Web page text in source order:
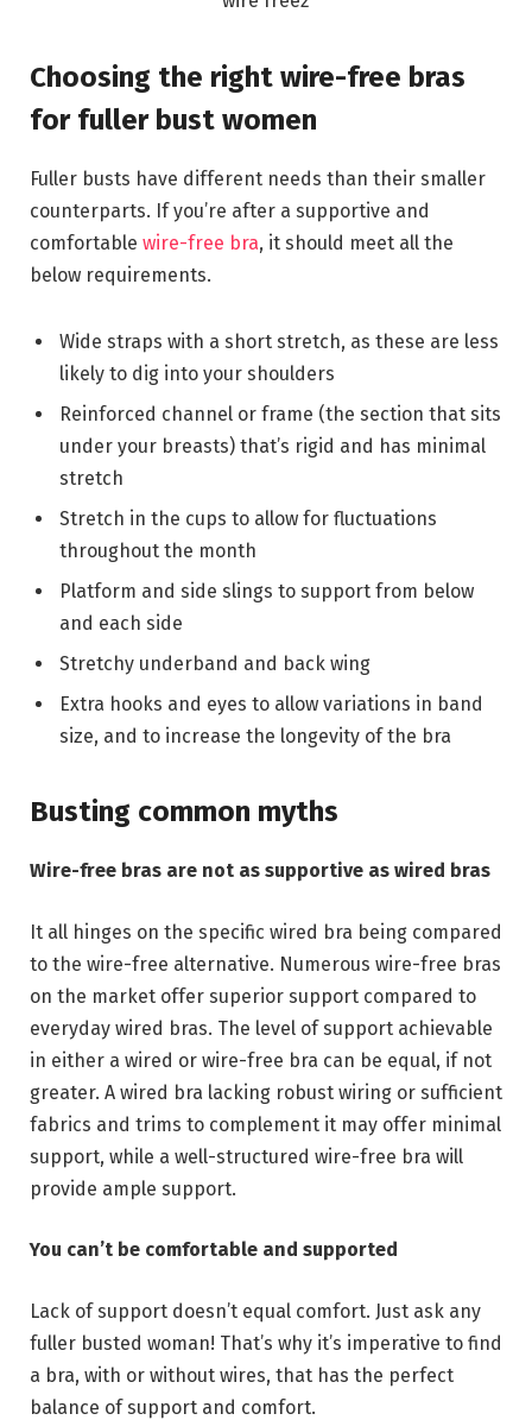
Choosing the right wire-free bras
for fuller bust women
Fuller busts have different needs than their smaller
counterparts. If you’re after a supportive and
comfortable wire-free bra, it should meet all the
below requirements.
Wide straps with a short stretch, as these are less
likely to dig into your shoulders
Reinforced channel or frame (the section that sits
under your breasts) that’s rigid and has minimal
stretch
Stretch in the cups to allow for fluctuations
throughout the month
Platform and side slings to support from below
and each side
Stretchy underband and back wing
Extra hooks and eyes to allow variations in band
size, and to increase the longevity of the bra
Busting common myths
Wire-free bras are not as supportive as wired bras
It all hinges on the specific wired bra being compared
to the wire-free alternative. Numerous wire-free bras
on the market offer superior support compared to
everyday wired bras. The level of support achievable
in either a wired or wire-free bra can be equal, if not
greater. A wired bra lacking robust wiring or sufficient
fabrics and trims to complement it may offer minimal
support, while a well-structured wire-free bra will
provide ample support.
You can’t be comfortable and supported
Lack of support doesn’t equal comfort. Just ask any
fuller busted woman! That’s why it’s imperative to find
a bra, with or without wires, that has the perfect
balance of support and comfort.